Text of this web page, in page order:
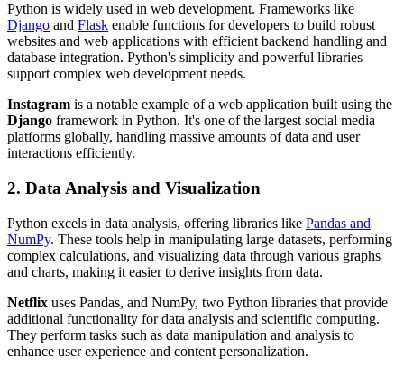
Python is widely used in web development. Frameworks like
Django and Flask enable functions for developers to build robust
websites and web applications with efficient backend handling and
database integration. Python's simplicity and powerful libraries
support complex web development needs.
Instagram is a notable example of a web application built using the
Django framework in Python. It's one of the largest social media
platforms globally, handling massive amounts of data and user
interactions efficiently.
2. Data Analysis and Visualization
Python excels in data analysis, offering libraries like Pandas and
NumPy. These tools help in manipulating large datasets, performing
complex calculations, and visualizing data through various graphs
and charts, making it easier to derive insights from data.
Netflix uses Pandas, and NumPy, two Python libraries that provide
additional functionality for data analysis and scientific computing.
They perform tasks such as data manipulation and analysis to
enhance user experience and content personalization.